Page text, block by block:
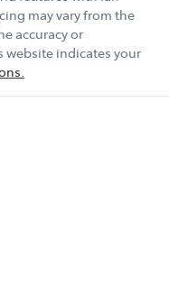
may vary from the
accuracy or
website indicates your